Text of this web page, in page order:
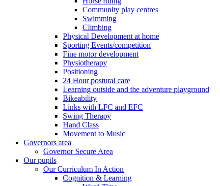
Community play centres
Swimming
Climbing
Physical Development at home
Sporting Events/competition
Fine motor development
Physiotherapy
Positioning
24 Hour postural care
Learning outside and the adventure playground
Bikeability
Links with LFC and EFC
Swing Therapy
Hand Class
Movement to Music
Governors area
Governor Secure Area
Our pupils
Our Curriculum In Action
Cognition & Learning